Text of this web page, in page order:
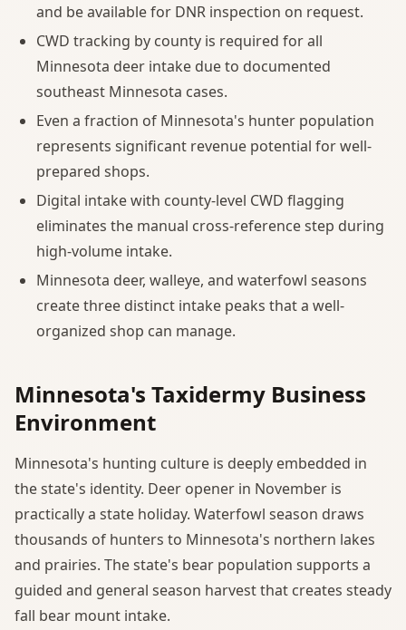
and be available for DNR inspection on request.
CWD tracking by county is required for all
Minnesota deer intake due to documented
southeast Minnesota cases.
Even a fraction of Minnesota's hunter population
represents significant revenue potential for well-
prepared shops.
Digital intake with county-level CWD flagging
eliminates the manual cross-reference step during
high-volume intake.
Minnesota deer, walleye, and waterfowl seasons
create three distinct intake peaks that a well-
organized shop can manage.
Minnesota's Taxidermy Business
Environment
Minnesota's hunting culture is deeply embedded in
the state's identity. Deer opener in November is
practically a state holiday. Waterfowl season draws
thousands of hunters to Minnesota's northern lakes
and prairies. The state's bear population supports a
guided and general season harvest that creates steady
fall bear mount intake.